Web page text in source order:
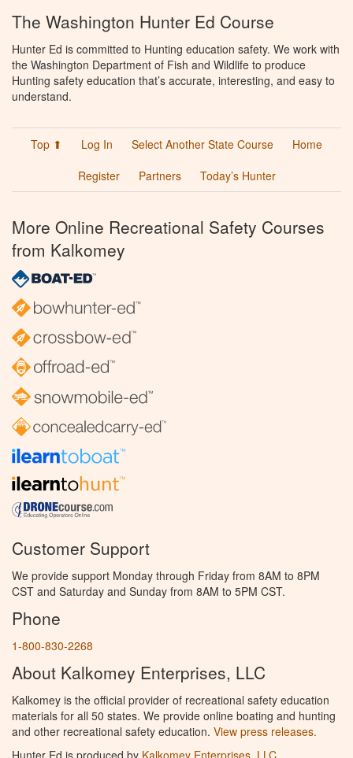
The Washington Hunter Ed Course
Hunter Ed is committed to Hunting education safety. We work with
the Washington Department of Fish and Wildlife to produce
Hunting safety education that’s accurate, interesting, and easy to
understand.
Top ⬆ Log In Select Another State Course
Home
Register
Partners Today’s Hunter
More Online Recreational Safety Courses
from Kalkomey
Customer Support
We provide support Monday through Friday from 8AM to 8PM
CST and Saturday and Sunday from 8AM to 5PM CST.
Phone
1-800-830-2268
About Kalkomey Enterprises, LLC
Kalkomey is the official provider of recreational safety education
materials for all 50 states. We provide online boating and hunting
and other recreational safety education. View press releases.